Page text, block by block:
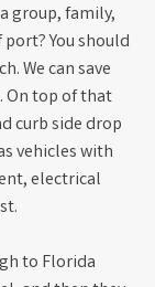
group, family,
You should
We can save
On top of that
curb side drop
vehicles with
electrical
to Florida